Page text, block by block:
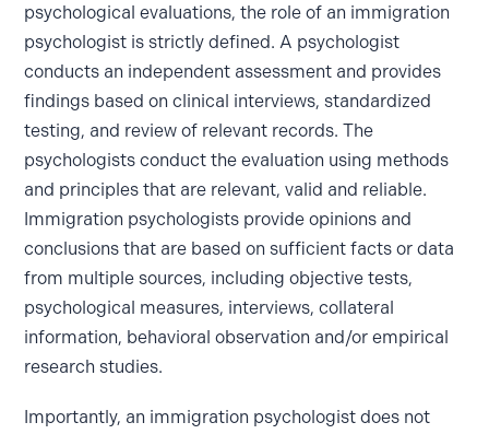
psychological evaluations, the role of an immigration
psychologist is strictly defined. A psychologist
conducts an independent assessment and provides
findings based on clinical interviews, standardized
testing, and review of relevant records. The
psychologists conduct the evaluation using methods
and principles that are relevant, valid and reliable.
Immigration psychologists provide opinions and
conclusions that are based on sufficient facts or data
from multiple sources, including objective tests,
psychological measures, interviews, collateral
information, behavioral observation and/or empirical
research studies.
Importantly, an immigration psychologist does not